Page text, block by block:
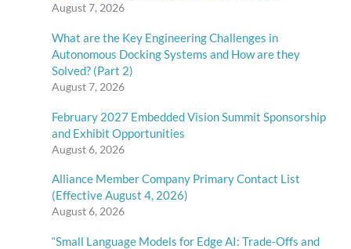
August 7, 2026
What are the Key Engineering Challenges in
Autonomous Docking Systems and How are they
Solved? (Part 2)
August 7, 2026
February 2027 Embedded Vision Summit Sponsorship
and Exhibit Opportunities
August 6, 2026
Alliance Member Company Primary Contact List
(Effective August 4, 2026)
August 6, 2026
“Small Language Models for Edge AI: Trade-Offs and